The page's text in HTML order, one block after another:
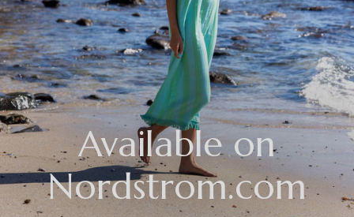
Available on
Nordstrom.com